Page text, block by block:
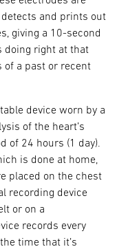
and prints out
giving a 10-second
doing right at that
of a past or recent
device worn by a
of the heart’s
of 24 hours (1 day).
is done at home,
placed on the chest
recording device
or on a
records every
time that it’s